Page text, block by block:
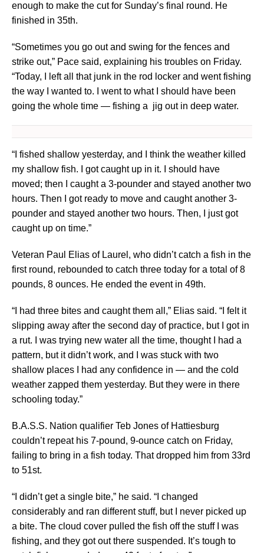
enough to make the cut for Sunday’s final round. He
finished in 35th.
“Sometimes you go out and swing for the fences and
strike out,” Pace said, explaining his troubles on Friday.
“Today, I left all that junk in the rod locker and went fishing
the way I wanted to. I went to what I should have been
going the whole time — fishing a jig out in deep water.
“I fished shallow yesterday, and I think the weather killed
my shallow fish. I got caught up in it. I should have
moved; then I caught a 3-pounder and stayed another two
hours. Then I got ready to move and caught another 3-
pounder and stayed another two hours. Then, I just got
caught up on time.”
Veteran Paul Elias of Laurel, who didn’t catch a fish in the
first round, rebounded to catch three today for a total of 8
pounds, 8 ounces. He ended the event in 49th.
“I had three bites and caught them all,” Elias said. “I felt it
slipping away after the second day of practice, but I got in
a rut. I was trying new water all the time, thought I had a
pattern, but it didn’t work, and I was stuck with two
shallow places I had any confidence in — and the cold
weather zapped them yesterday. But they were in there
schooling today.”
B.A.S.S. Nation qualifier Teb Jones of Hattiesburg
couldn’t repeat his 7-pound, 9-ounce catch on Friday,
failing to bring in a fish today. That dropped him from 33rd
to 51st.
“I didn’t get a single bite,” he said. “I changed
considerably and ran different stuff, but I never picked up
a bite. The cloud cover pulled the fish off the stuff I was
fishing, and they got out there suspended. It’s tough to